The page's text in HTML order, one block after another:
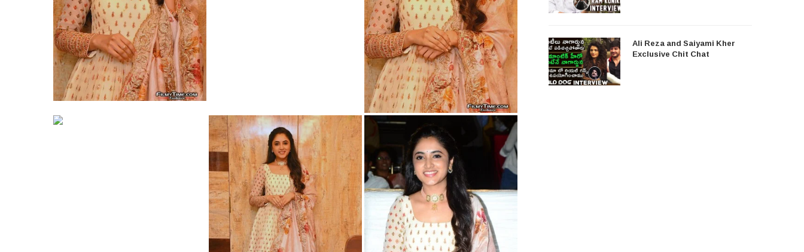
Ali Reza and Saiyami Kher
Exclusive Chit Chat